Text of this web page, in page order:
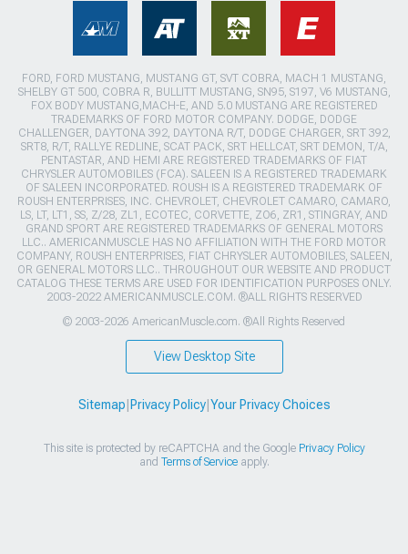
FORD, FORD MUSTANG, MUSTANG GT, SVT COBRA, MACH 1 MUSTANG,
SHELBY GT 500, COBRA R, BULLITT MUSTANG, SN95, S197, V6 MUSTANG,
FOX BODY MUSTANG,MACH-E, AND 5.0 MUSTANG ARE REGISTERED
TRADEMARKS OF FORD MOTOR COMPANY. DODGE, DODGE
CHALLENGER, DAYTONA 392, DAYTONA R/T, DODGE CHARGER, SRT 392,
SRT8, R/T, RALLYE REDLINE, SCAT PACK, SRT HELLCAT, SRT DEMON, T/A,
PENTASTAR, AND HEMI ARE REGISTERED TRADEMARKS OF FIAT
CHRYSLER AUTOMOBILES (FCA). SALEEN IS A REGISTERED TRADEMARK
OF SALEEN INCORPORATED. ROUSH IS A REGISTERED TRADEMARK OF
ROUSH ENTERPRISES, INC. CHEVROLET, CHEVROLET CAMARO, CAMARO,
LS, LT, LT1, SS, Z/28, ZL1, ECOTEC, CORVETTE, ZO6, ZR1, STINGRAY, AND
GRAND SPORT ARE REGISTERED TRADEMARKS OF GENERAL MOTORS
LLC.. AMERICANMUSCLE HAS NO AFFILIATION WITH THE FORD MOTOR
COMPANY, ROUSH ENTERPRISES, FIAT CHRYSLER AUTOMOBILES, SALEEN,
OR GENERAL MOTORS LLC.. THROUGHOUT OUR WEBSITE AND PRODUCT
CATALOG THESE TERMS ARE USED FOR IDENTIFICATION PURPOSES ONLY.
2003-2022 AMERICANMUSCLE.COM. ®ALL RIGHTS RESERVED
© 2003-2026 AmericanMuscle.com. ®All Rights Reserved
View Desktop Site
Sitemap Privacy Policy| Your Privacy Choices
This site is protected by reCAPTCHA and the Google Privacy Policy
and Terms of Serviceapply.